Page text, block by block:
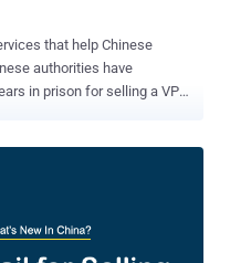
that help Chinese
authorities have
in prison for selling a VPN
it mandatory for companies to
government in order to
Great Firewall, also
employs a variety of